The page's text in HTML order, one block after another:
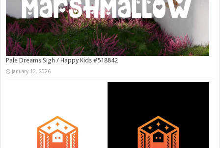
Pale Dreams Sigh / Happy Kids #518842
January 12, 2026